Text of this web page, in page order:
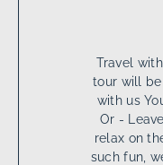
Travel
tour will
with us
Or -
relax on
such fun,